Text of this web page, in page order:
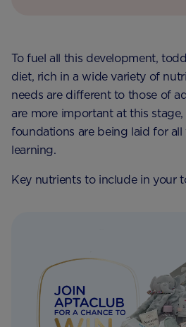
To fuel all this development,
diet, rich in a wide variety of
needs are different to those of
are more important at this
foundations are being laid for
learning.
Key nutrients to include in your